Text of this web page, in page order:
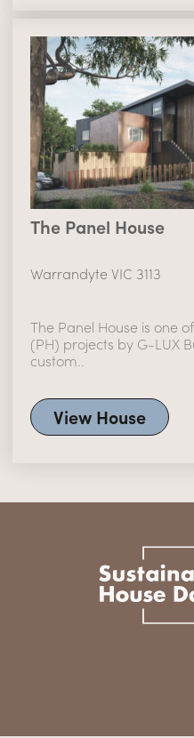
The Panel House
Warrandyte VIC 3113
The Panel House is one
(PH) projects by G-LUX
custom..
View House